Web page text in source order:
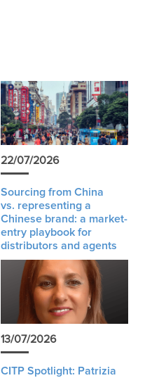
22/07/2026
Sourcing from China
vs. representing a
Chinese brand: a market-
entry playbook for
distributors and agents
13/07/2026
CITP Spotlight: Patrizia